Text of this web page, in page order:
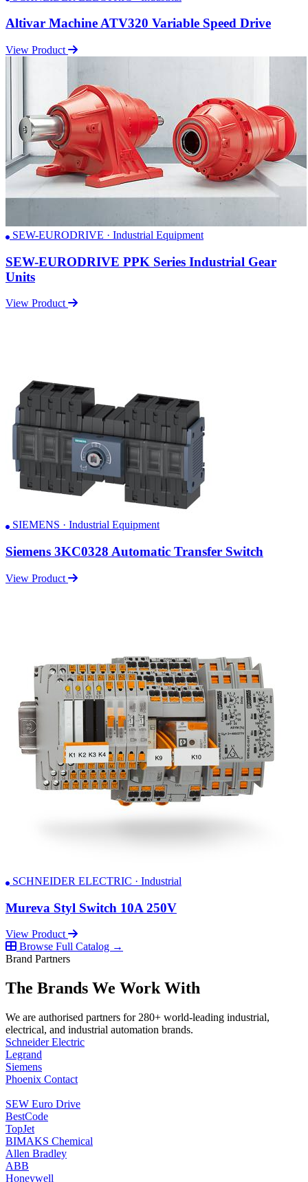
Altivar Machine ATV320 Variable Speed Drive
View Product
SEW-EURODRIVE · Industrial Equipment
SEW-EURODRIVE PPK Series Industrial Gear
Units
View Product
SIEMENS · Industrial Equipment
Siemens 3KC0328 Automatic Transfer Switch
View Product
SCHNEIDER ELECTRIC · Industrial
Mureva Styl Switch 10A 250V
View Product
Browse Full Catalog →
Brand Partners
The Brands We Work With
We are authorised partners for 280+ world-leading industrial,
electrical, and industrial automation brands.
Schneider Electric
Legrand
Siemens
Phoenix Contact
SEW Euro Drive
BestCode
TopJet
BIMAKS Chemical
Allen Bradley
ABB
Honeywell